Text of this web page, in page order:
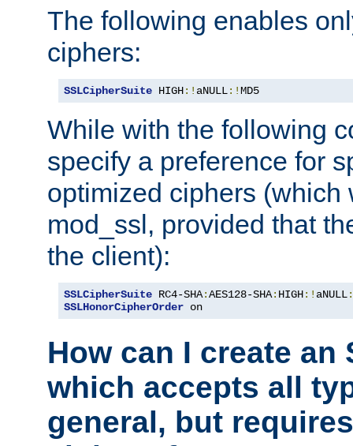
The following enables
ciphers:
SSLCipherSuite HIGH:! aNULL:!MD5
While with the following
specify a preference for
optimized ciphers (which
mod_ssl, provided that
the client):
SSLCipherSuite RC4-SHA:AES128-SHA: HIGH:! aNULL
SSLHonorCipherOrder on
How can I create an
which accepts all
general, but